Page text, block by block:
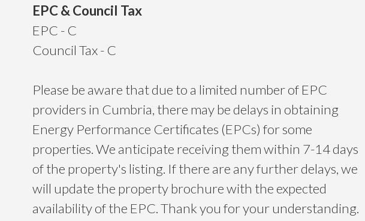
EPC & Council Tax
EPC - C
Council Tax - C
Please be aware that due to a limited number of EPC
providers in Cumbria, there may be delays in obtaining
Energy Performance Certificates (EPCs) for some
properties. We anticipate receiving them within 7-14 days
of the property's listing. If there are any further delays, we
will update the property brochure with the expected
availability of the EPC. Thank you for your understanding.